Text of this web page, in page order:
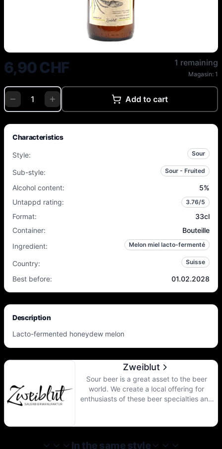
Zweiblut - Lakto Honigmelone
6,90 CHF 1 remaining
Magasin: 1
Add to cart
Characteristics
Style: Sour
Sub-style: Sour - Fruited
Alcohol content: 5%
Untappd rating: 3.76/5
Format:
33cl
Container:
Bouteille
Ingredient: Melon miel lacto-fermenté
Country: Suisse
Best before: 01.02.2028
Description
Lacto-fermented honeydew melon
Zweiblut
Sour beer is a great asset to the beer
world. We create a local offering for
enthusiasts of these beer specialties and
According to our recipes, we have wort
In the same style